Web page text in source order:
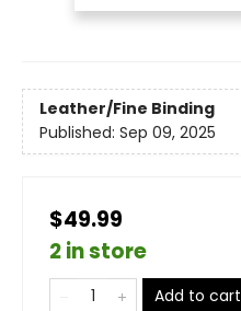
Leather/Fine Binding
Published: Sep 09, 2025
$49.99
2 in store
Add to cart